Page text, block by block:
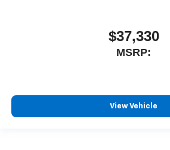
$37,330
MSRP:
View Vehicle